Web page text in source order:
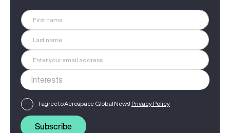
I agree to Aerospace Global News' Privacy Policy
Subscribe